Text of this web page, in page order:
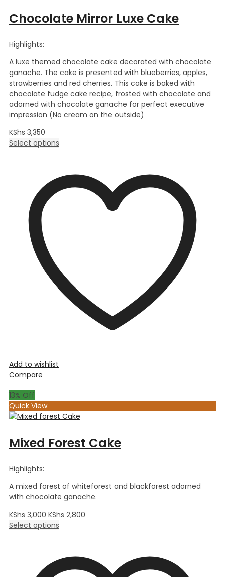
Chocolate Mirror Luxe Cake
Highlights:
A luxe themed chocolate cake decorated with chocolate
ganache. The cake is presented with blueberries, apples,
strawberries and red cherries. This cake is baked with
chocolate fudge cake recipe, frosted with chocolate and
adorned with chocolate ganache for perfect executive
impression (No cream on the outside)
KShs 3,350
Select options
Add to wishlist
Compare
13% Off
Quick View
Mixed Forest Cake
Highlights:
A mixed forest of whiteforest and blackforest adorned
with chocolate ganache.
KShs3,000 KShs 2,800
Select options